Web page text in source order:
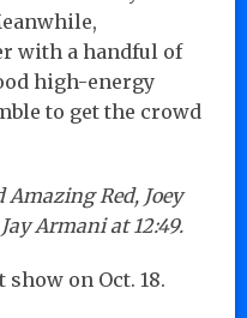
with a handful of
high-energy
to get the crowd
Red, Joey
Armani at 12:49.
on Oct. 18.